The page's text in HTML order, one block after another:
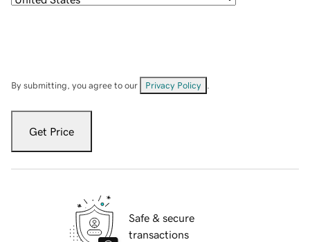
By submitting, you agree to our Privacy Policy
Get Price
Safe & secure
transactions